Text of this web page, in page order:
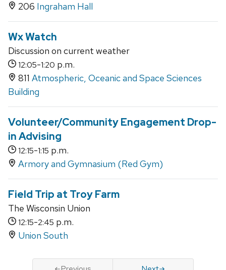
206 Ingraham Hall
Wx Watch
Discussion on current weather
12:05-1:20 p.m.
811 Atmospheric, Oceanic and Space Sciences
Building
Volunteer/Community Engagement Drop-
in Advising
12:15-1:15 p.m.
Armory and Gymnasium (Red Gym)
Field Trip at Troy Farm
The Wisconsin Union
12:15-2:45 p.m.
Union South